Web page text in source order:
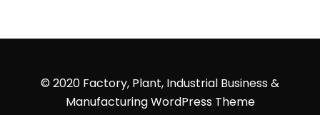
© 2020 Factory, Plant, Industrial Business &
Manufacturing WordPress Theme